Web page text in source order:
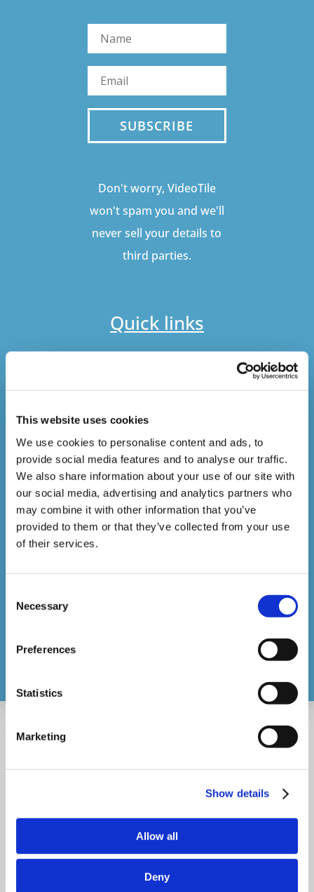
This website uses cookies
We use cookies to personalise content and ads, to
provide social media features and to analyse our traffic.
We also share information about your use of our site with
our social media, advertising and analytics partners who
may combine it with other information that you’ve
provided to them or that they’ve collected from your use
of their services.
Selection
Necessary
Preferences
Statistics
Marketing
Show details
Allow all
Deny
SUBSCRIBE
Don't worry, VideoTile
won't spam you and we'll
never sell your details to
third parties.
Quick links
Our Courses
Bespoke Course Development
Gamification
Quick links
Course Catalogue
IOSH Approved Managing & Working Safely®